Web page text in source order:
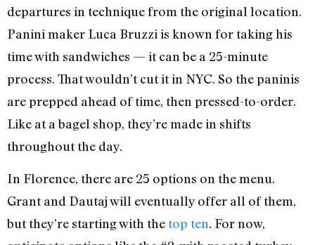
departures in technique from the original location.
Panini maker Luca Bruzzi is known for taking his
time with sandwiches — it can be a 25-minute
process. That wouldn’t cut it in NYC. So the paninis
are prepped ahead of time, then pressed-to-order.
Like at a bagel shop, they’re made in shifts
throughout the day.
In Florence, there are 25 options on the menu.
Grant and Dautaj will eventually offer all of them,
but they’re starting with the top ten. For now,